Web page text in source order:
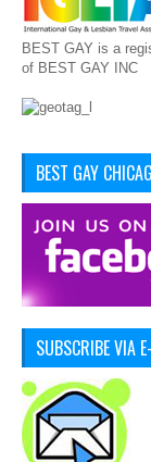
BEST GAY is a
of BEST GAY INC
BEST GAY
SUBSCRIBE VIA